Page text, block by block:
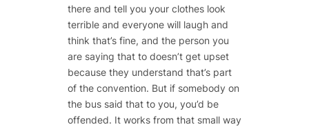
there and tell you your clothes look
terrible and everyone will laugh and
think that’s fine, and the person you
are saying that to doesn’t get upset
because they understand that’s part
of the convention. But if somebody on
the bus said that to you, you’d be
offended. It works from that small way